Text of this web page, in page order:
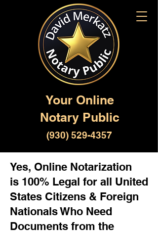
Your Online
Notary Public
(930) 529-4357
Yes, Online Notarization
is 100% Legal for all United
States Citizens & Foreign
Nationals Who Need
Documents from the